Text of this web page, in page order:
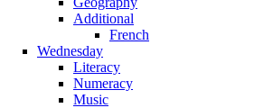
Additional
French
Wednesday
Literacy
Numeracy
Music